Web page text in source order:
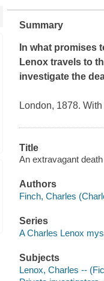
Summary
In what promises
Lenox travels to
investigate the
London, 1878.
Title
An extravagant
Authors
Finch, Charles
Series
A Charles Lenox
Subjects
Lenox, Charles --